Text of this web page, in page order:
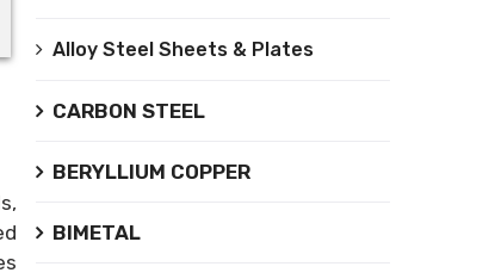
Alloy Steel Sheets & Plates
CARBON STEEL
BERYLLIUM COPPER
BIMETAL